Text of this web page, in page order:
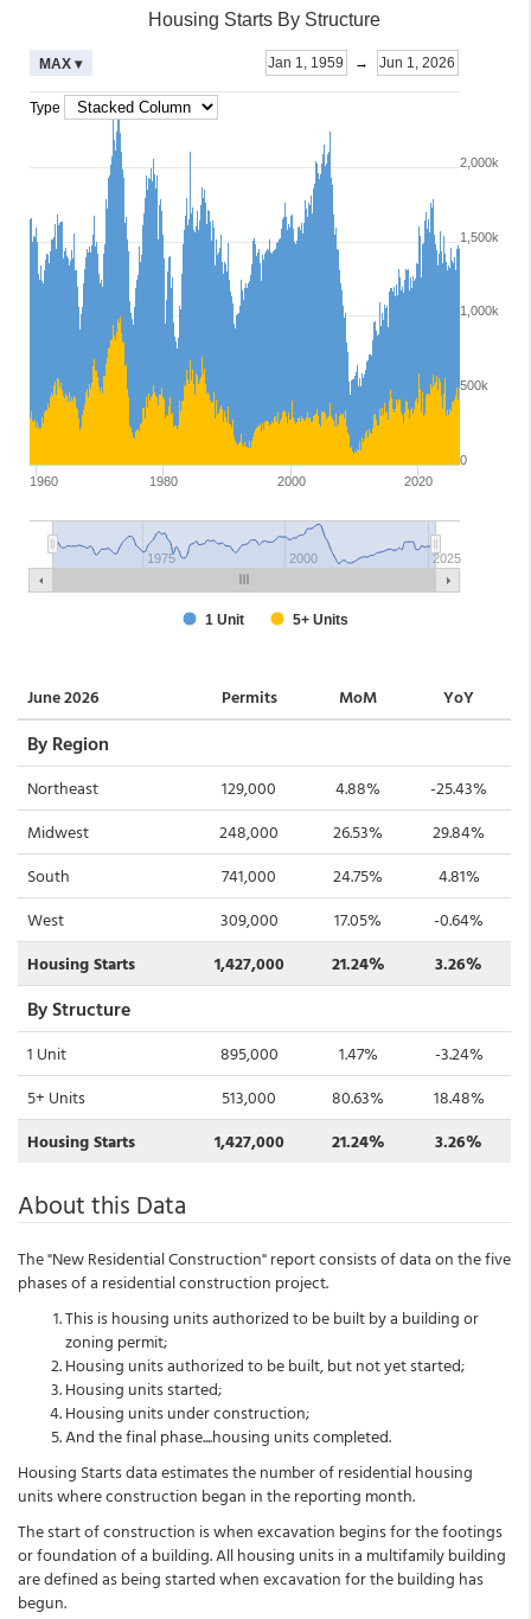
June 2026 Permits MoM YoY
By Region
Northeast 129,000 4.88%
-25.43%
Midwest
248,000 26.53%
29.84%
South
741,000 24.75%
4.81%
West
309,000 17.05%
-0.64%
Housing Starts
1,427,000 21.24% 3.26%
By Structure
1 Unit 895,000 1.47%
-3.24%
5+ Units
513,000 80.63%
18.48%
Housing Starts
1,427,000 21.24% 3.26%
About this Data
The "New Residential Construction" report consists of data on the five
phases of a residential construction project.
This is housing units authorized to be built by a building or
zoning permit;
Housing units authorized to be built, but not yet started;
Housing units started;
Housing units under construction;
And the final phase....housing units completed.
Housing Starts data estimates the number of residential housing
units where construction began in the reporting month.
The start of construction is when excavation begins for the footings
or foundation of a building. All housing units in a multifamily building
are defined as being started when excavation for the building has
begun.